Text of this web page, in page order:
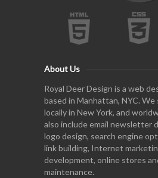
About Us
Royal Deer Design is a web
based in Manhattan, NYC.
locally in New York, and
also include email newsletter
logo design, search engine
link building, Internet
development, online stores
maintenance.